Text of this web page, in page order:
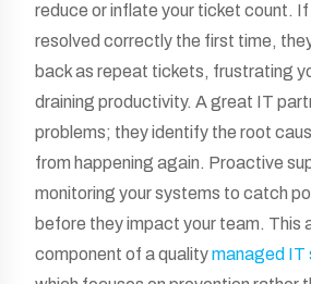
reduce or inflate your ticket count. If
resolved correctly the first time,
back as repeat tickets, frustrating
draining productivity. A great IT
problems; they identify the root
from happening again. Proactive
monitoring your systems to catch
before they impact your team. This
component of a qualitymanaged IT